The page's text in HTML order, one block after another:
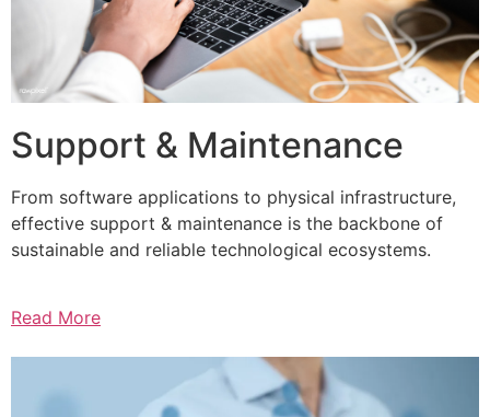
Support & Maintenance
From software applications to physical infrastructure,
effective support & maintenance is the backbone of
sustainable and reliable technological ecosystems.
Read More